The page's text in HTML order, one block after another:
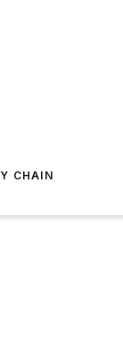
CHAIN